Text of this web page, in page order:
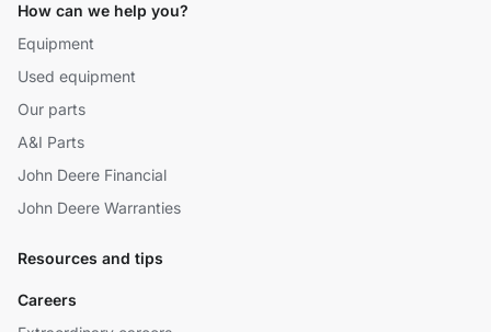
How can we help you?
Equipment
Used equipment
Our parts
A&I Parts
John Deere Financial
John Deere Warranties
Resources and tips
Careers